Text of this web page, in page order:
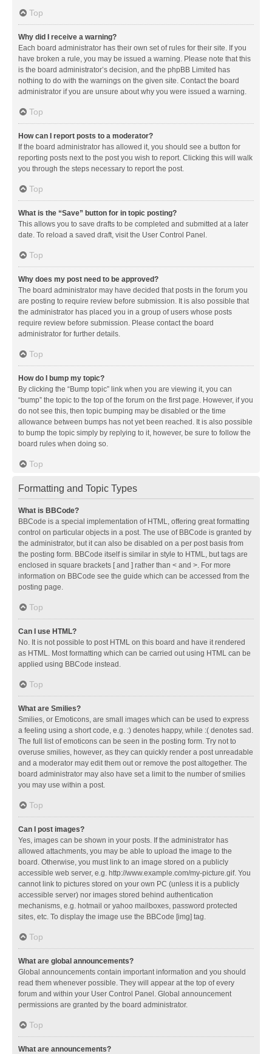
Top
Why did I receive a warning?
Each board administrator has their own set of rules for their site. If you
have broken a rule, you may be issued a warning. Please note that this
is the board administrator’s decision, and the phpBB Limited has
nothing to do with the warnings on the given site. Contact the board
administrator if you are unsure about why you were issued a warning.
Top
How can I report posts to a moderator?
If the board administrator has allowed it, you should see a button for
reporting posts next to the post you wish to report. Clicking this will walk
you through the steps necessary to report the post.
Top
What is the “Save” button for in topic posting?
This allows you to save drafts to be completed and submitted at a later
date. To reload a saved draft, visit the User Control Panel.
Top
Why does my post need to be approved?
The board administrator may have decided that posts in the forum you
are posting to require review before submission. It is also possible that
the administrator has placed you in a group of users whose posts
require review before submission. Please contact the board
administrator for further details.
Top
How do I bump my topic?
By clicking the “Bump topic” link when you are viewing it, you can
“bump” the topic to the top of the forum on the first page. However, if you
do not see this, then topic bumping may be disabled or the time
allowance between bumps has not yet been reached. It is also possible
to bump the topic simply by replying to it, however, be sure to follow the
board rules when doing so.
Top
Formatting and Topic Types
What is BBCode?
BBCode is a special implementation of HTML, offering great formatting
control on particular objects in a post. The use of BBCode is granted by
the administrator, but it can also be disabled on a per post basis from
the posting form. BBCode itself is similar in style to HTML, but tags are
enclosed in square brackets [ and ] rather than < and >. For more
information on BBCode see the guide which can be accessed from the
posting page.
Top
Can I use HTML?
No. It is not possible to post HTML on this board and have it rendered
as HTML. Most formatting which can be carried out using HTML can be
applied using BBCode instead.
Top
What are Smilies?
Smilies, or Emoticons, are small images which can be used to express
a feeling using a short code, e.g. :) denotes happy, while :( denotes sad.
The full list of emoticons can be seen in the posting form. Try not to
overuse smilies, however, as they can quickly render a post unreadable
and a moderator may edit them out or remove the post altogether. The
board administrator may also have set a limit to the number of smilies
you may use within a post.
Top
Can I post images?
Yes, images can be shown in your posts. If the administrator has
allowed attachments, you may be able to upload the image to the
board. Otherwise, you must link to an image stored on a publicly
accessible web server, e.g. http://www.example.com/my-picture.gif. You
cannot link to pictures stored on your own PC (unless it is a publicly
accessible server) nor images stored behind authentication
mechanisms, e.g. hotmail or yahoo mailboxes, password protected
sites, etc. To display the image use the BBCode [img] tag.
Top
What are global announcements?
Global announcements contain important information and you should
read them whenever possible. They will appear at the top of every
forum and within your User Control Panel. Global announcement
permissions are granted by the board administrator.
Top
What are announcements?